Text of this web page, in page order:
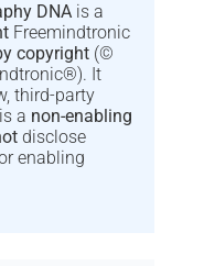
DNA is a
Freemindtronic
copyright (©
It
third-party
a non-enabling
disclose
enabling